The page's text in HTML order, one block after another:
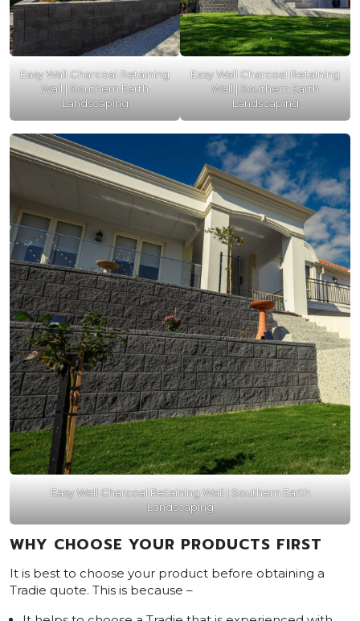
Easy Wall Charcoal Retaining
Wall | Southern Earth
Landscaping
Easy Wall Charcoal Retaining
Wall | Southern Earth
Landscaping
Easy Wall Charcoal Retaining Wall | Southern Earth
Landscaping
WHY CHOOSE YOUR PRODUCTS FIRST
It is best to choose your product before obtaining a
Tradie quote. This is because –